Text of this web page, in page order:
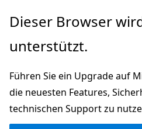
Zu
wechseln
Dieser Browser
unterstützt.
Führen Sie ein Upgrade auf
die neuesten Features,
technischen Support zu